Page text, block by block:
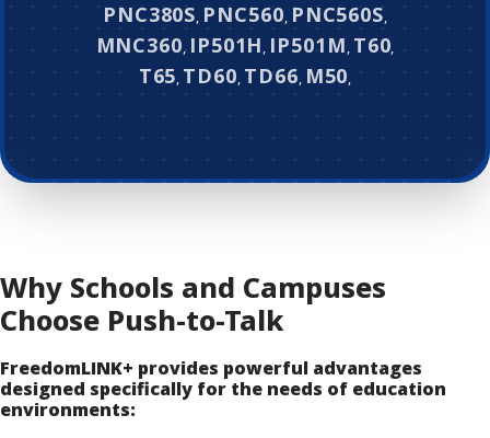
PNC380S, PNC560, PNC560S,
MNC360, IP501H, IP501M, T60,
T65, TD60, TD66, M50,
Why Schools and Campuses
Choose Push-to-Talk
FreedomLINK+ provides powerful advantages
designed specifically for the needs of education
environments: